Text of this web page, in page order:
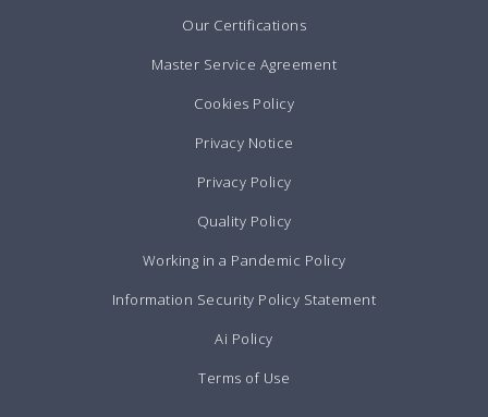
Our Certifications
Master Service Agreement
Cookies Policy
Privacy Notice
Privacy Policy
Quality Policy
Working in a Pandemic Policy
Information Security Policy Statement
Ai Policy
Terms of Use